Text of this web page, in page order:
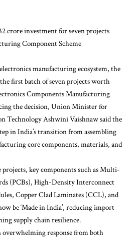
manufacturing ecosystem, the
first batch of seven projects worth
Components Manufacturing
the decision, Union Minister for
Technology Ashwini Vaishnaw said the
in India’s transition from assembling
core components, materials, and
key components such as Multi-
(PCBs), High-Density Interconnect
Copper Clad Laminates (CCL), and
be ‘Made in India’, reducing import
supply chain resilience.
overwhelming response from both